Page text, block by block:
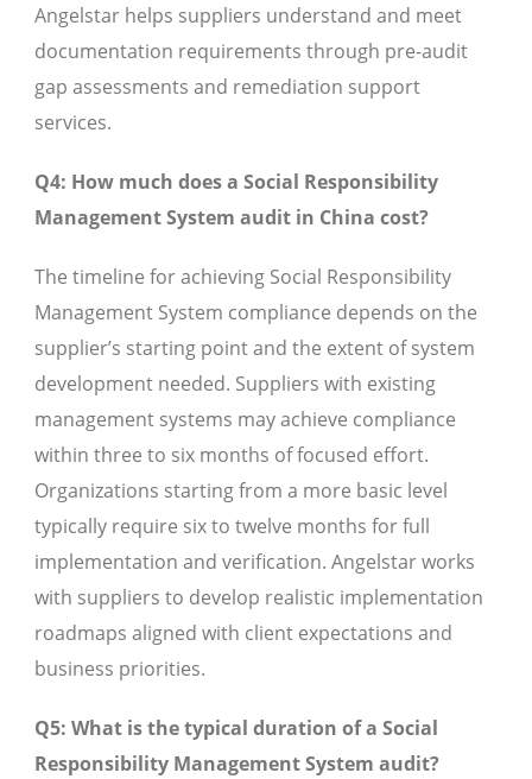
Angelstar helps suppliers understand and meet
documentation requirements through pre-audit
gap assessments and remediation support
services.
Q4: How much does a Social Responsibility
Management System audit in China cost?
The timeline for achieving Social Responsibility
Management System compliance depends on the
supplier’s starting point and the extent of system
development needed. Suppliers with existing
management systems may achieve compliance
within three to six months of focused effort.
Organizations starting from a more basic level
typically require six to twelve months for full
implementation and verification. Angelstar works
with suppliers to develop realistic implementation
roadmaps aligned with client expectations and
business priorities.
Q5: What is the typical duration of a Social
Responsibility Management System audit?